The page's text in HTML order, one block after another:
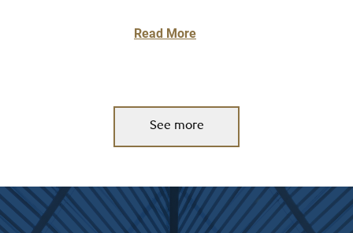
Read More
See more